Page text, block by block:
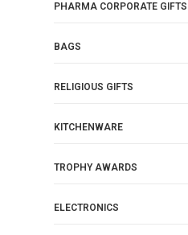
PHARMA CORPORATE GIFTS
BAGS
RELIGIOUS GIFTS
KITCHENWARE
TROPHY AWARDS
ELECTRONICS